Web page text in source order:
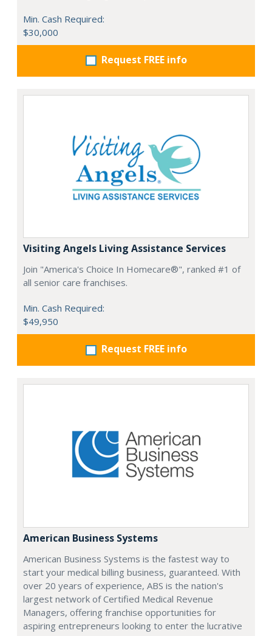
Min. Cash Required:
$30,000
Request FREE info
Visiting Angels Living Assistance Services
Join "America's Choice In Homecare®", ranked #1 of
all senior care franchises.
Min. Cash Required:
$49,950
Request FREE info
American Business Systems
American Business Systems is the fastest way to
start your medical billing business, guaranteed. With
over 20 years of experience, ABS is the nation's
largest network of Certified Medical Revenue
Managers, offering franchise opportunities for
aspiring entrepreneurs looking to enter the lucrative